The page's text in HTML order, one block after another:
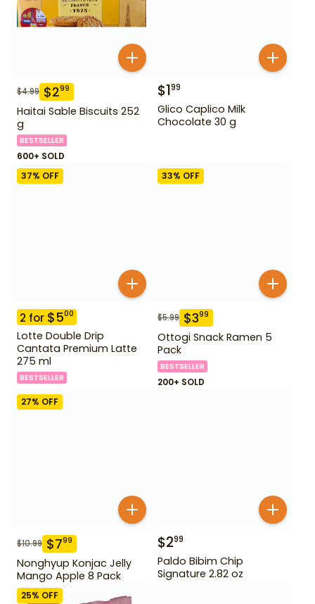
$4.99 $299
Haitai Sable Biscuits 252
g
BESTSELLER
600+ SOLD
$199
Glico Caplico Milk
Chocolate 30 g
37% OFF
2 for $500
Lotte Double Drip
Cantata Premium Latte
275 ml
BESTSELLER
33% OFF
$5.99 $399
Ottogi Snack Ramen 5
Pack
BESTSELLER
200+ SOLD
27% OFF
$10.99 $799
Nonghyup Konjac Jelly
Mango Apple 8 Pack
$299
Paldo Bibim Chip
Signature 2.82 oz
25% OFF